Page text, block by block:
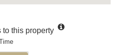
this property